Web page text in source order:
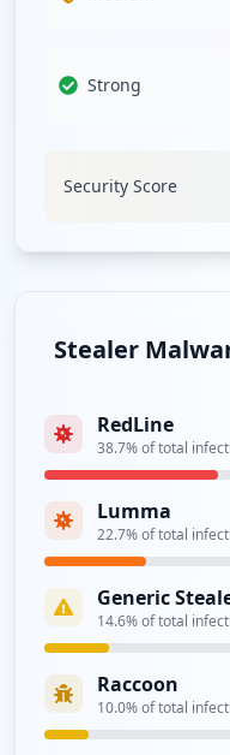
4
https://
e.action
Type: Employee
occurrences
https://
Type:Employee
3
occurrences
https://br1-ws-
Type: Employee
2
Strong
Security Score
Stealer
RedLine
38.7% of total
Lumma
22.7% of total
Generic
14.6% of total
Raccoon
10.0% of total